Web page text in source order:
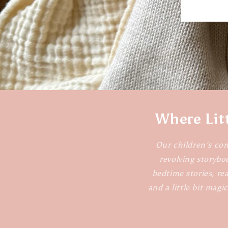
Where
Our children’s
revolving
bedtime stories,
and a little bit